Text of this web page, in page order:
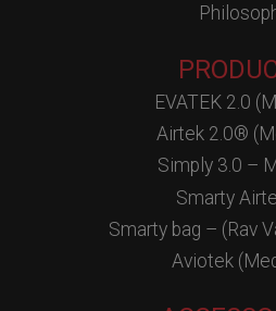
EVATEK 2.0
Airtek 2.0®
Simply 3.0 –
Smarty
Smarty bag – (Rav
Aviotek